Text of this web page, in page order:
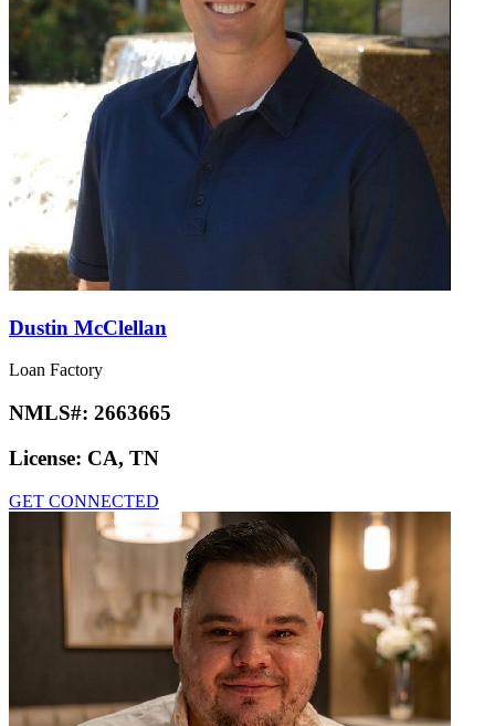
Dustin McClellan
Loan Factory
NMLS#: 2663665
License: CA, TN
GET CONNECTED